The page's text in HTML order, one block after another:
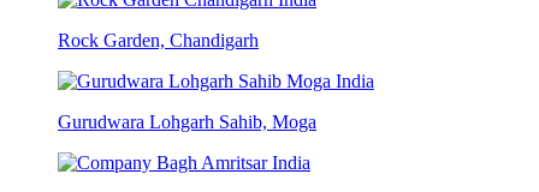
Rock Garden, Chandigarh
Gurudwara Lohgarh Sahib, Moga